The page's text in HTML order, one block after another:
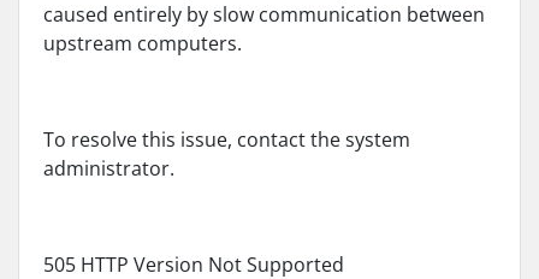
caused entirely by slow communication between
upstream computers.
To resolve this issue, contact the system
administrator.
505 HTTP Version Not Supported